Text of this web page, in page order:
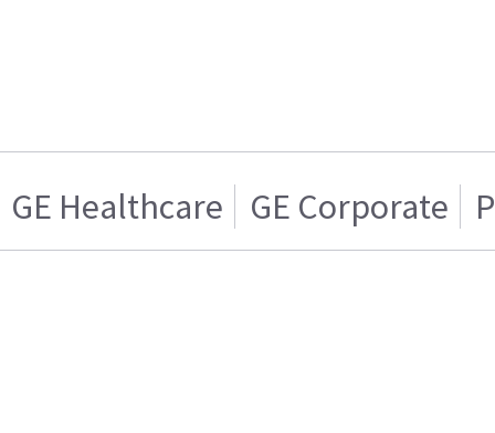
GE Healthcare GE Corporate